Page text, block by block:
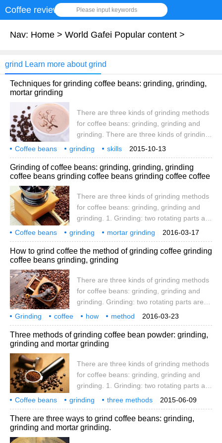
Coffee review Please input keywords
Nav: Home > World Gafei Popular content >
grind Learn more about grind
Techniques for grinding coffee beans: grinding, grinding,
mortar grinding
There are three kinds of grinding methods
for coffee beans: grinding, grinding and
grinding. There are three kinds of grinding
methods for coffee beans: grinding,
grinding and grinding. 1. Grinding: two
rotating parts are used to squeeze and
crush coffee beans. The grinding parts can
machines are less noisy and less likely to
block. The coffee powder produced by the
grinding method is more uniform, and in
2015-10-13
Coffee beans grinding
skills
mortar grinding
coffee beans three types square
Grinding of coffee beans: grinding, grinding, grinding
coffee beans grinding coffee beans grinding coffee coffee
There are three kinds of grinding methods
for coffee beans: grinding, grinding and
grinding. 1. Grinding: two rotating parts are
used to squeeze and crush coffee beans.
The grinding parts can be disc-shaped or
conical. Conical machines are less noisy
and less likely to block. The coffee powder
uniform and the taste is more consistent
when cooking. Design of conical Grinding
Plate
2016-03-17
Coffee beans grinding
mortar grinding
coffee beans
three types methods
How to grind coffee the method of grinding coffee grinding
coffee beans grinding, grinding
There are three kinds of grinding methods
for coffee beans: grinding, grinding and
grinding. Grinding: two rotating parts are
used to squeeze and crush coffee beans.
The grinding parts can be disc-shaped or
conical. Conical machines are less noisy
and less likely to block. The coffee powder
uniform and the taste is more consistent
when cooking. Design reduction of conical
grinding disc
2016-03-23
Grinding coffee how
method
coffee beans
grinding three
Three methods of grinding coffee bean powder: grinding,
grinding and mortar grinding
There are three kinds of grinding methods
for coffee beans: grinding, grinding and
grinding. 1. Grinding: two rotating parts are
used to squeeze and crush coffee beans.
The grinding parts can be disc-shaped or
conical. Conical machines are less noisy
and less likely to block. The coffee powder
2015-06-09
Coffee beans grinding
three methods
mortar grinding
coffee beans three
There are three ways to grind coffee beans: grinding,
grinding and mortar grinding.